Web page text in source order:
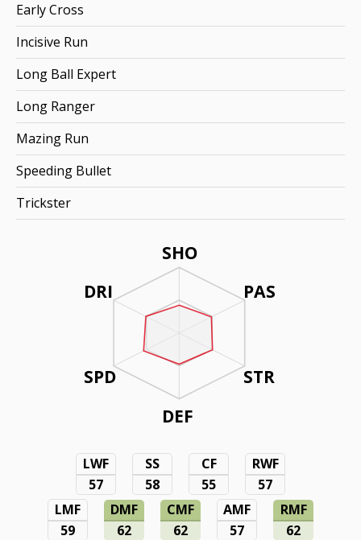
SHO
PAS
STR
DEF
DRI
SPD
LWF
57
SS
58
CF
55
RWF
57
LMF
59
DMF
62
CMF
62
AMF
57
RMF
62
Early Cross
Incisive Run
Long Ball Expert
Long Ranger
Mazing Run
Speeding Bullet
Trickster